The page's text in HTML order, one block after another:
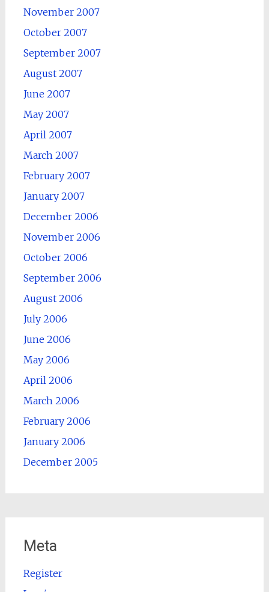
November 2007
October 2007
September 2007
August 2007
June 2007
May 2007
April 2007
March 2007
February 2007
January 2007
December 2006
November 2006
October 2006
September 2006
August 2006
July 2006
June 2006
May 2006
April 2006
March 2006
February 2006
January 2006
December 2005
Meta
Register